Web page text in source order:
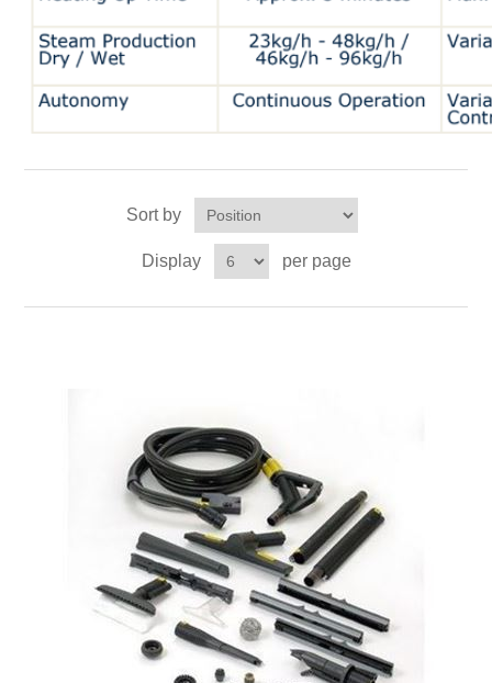
Sort by
Display per page